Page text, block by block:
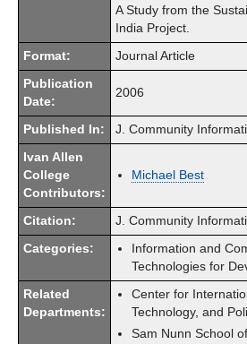
A Study from the
India Project.
Format: Journal Article
Publication
Date:
2006
Published In: J. Community
Ivan Allen
College
Contributors:
Michael Best
Citation: J. Community
Categories:
Information and
Technologies for
Related
Departments:
Center for
Technology, and
Sam Nunn School